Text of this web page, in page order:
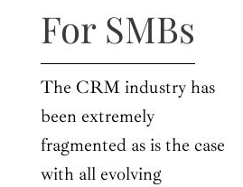
For SMBs
The CRM industry has
been extremely
fragmented as is the case
with all evolving